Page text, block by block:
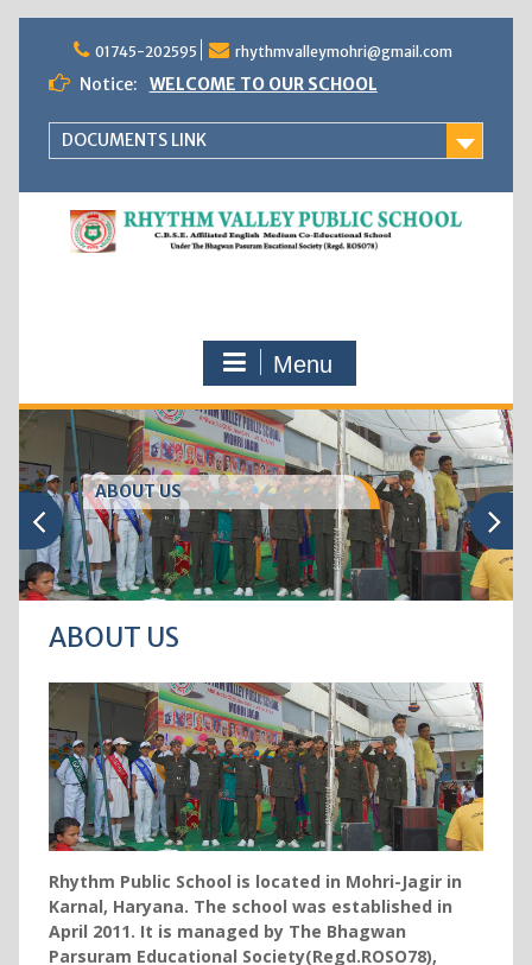
content
01745-202595 rhythmvalleymohri@gmail.com
Notice: WELCOME TO OUR SCHOOL
DOCUMENTS LINK
Menu
ABOUT US
ABOUT US
Rhythm Public School is located in Mohri-Jagir in
Karnal, Haryana. The school was established in
April 2011. It is managed by The Bhagwan
Parsuram Educational Society(Regd.ROSO78),